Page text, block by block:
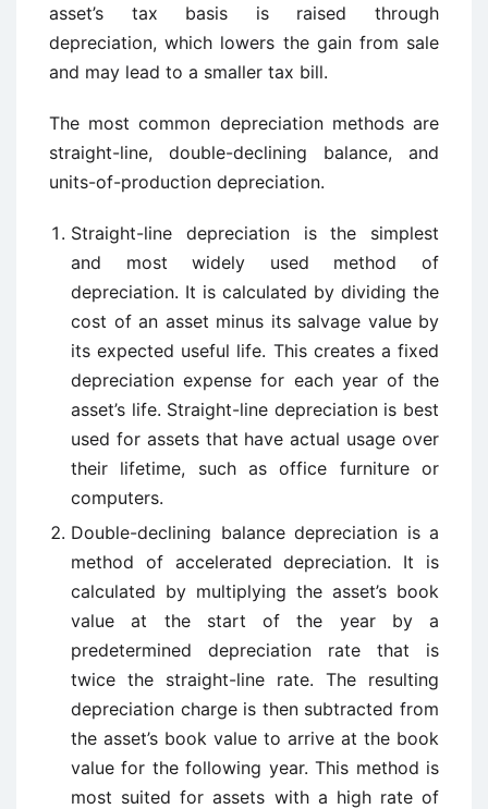
asset’s tax basis is raised through
depreciation, which lowers the gain from sale
and may lead to a smaller tax bill.
The most common depreciation methods are
straight-line, double-declining balance, and
units-of-production depreciation.
Straight-line depreciation is the simplest
and most widely used method of
depreciation. It is calculated by dividing the
cost of an asset minus its salvage value by
its expected useful life. This creates a fixed
depreciation expense for each year of the
asset’s life. Straight-line depreciation is best
used for assets that have actual usage over
their lifetime, such as office furniture or
computers.
Double-declining balance depreciation is a
method of accelerated depreciation. It is
calculated by multiplying the asset’s book
value at the start of the year by a
predetermined depreciation rate that is
twice the straight-line rate. The resulting
depreciation charge is then subtracted from
the asset’s book value to arrive at the book
value for the following year. This method is
most suited for assets with a high rate of